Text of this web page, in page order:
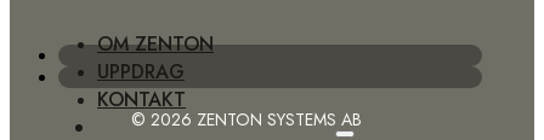
OM ZENTON
UPPDRAG
KONTAKT
© 2026 ZENTON SYSTEMS AB